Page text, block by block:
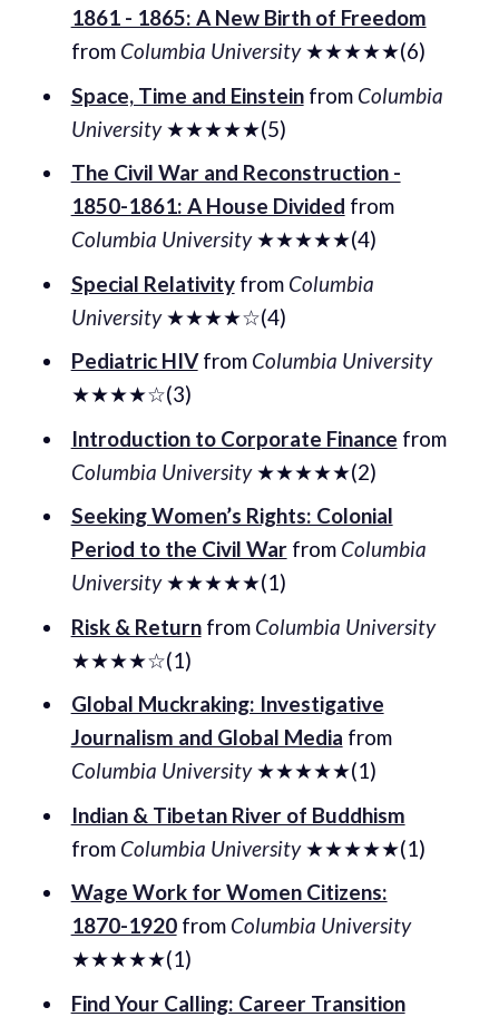
1861 - 1865: A New Birth of Freedom
from Columbia University★★★★★(6)
Space, Time and Einsteinfrom Columbia
University★★★★★(5)
The Civil War and Reconstruction -
1850-1861: A House Divided from
Columbia University★★★★★(4)
Special Relativityfrom Columbia
University★★★★☆(4)
Pediatric HIVfrom Columbia University
★★★★☆(3)
Introduction to Corporate Finance from
Columbia University★★★★★(2)
Seeking Women’s Rights: Colonial
Period to the Civil Warfrom Columbia
University★★★★★(1)
Risk & Returnfrom Columbia University
★★★★☆(1)
Global Muckraking: Investigative
Journalism and Global Media from
Columbia University★★★★★(1)
Indian & Tibetan River of Buddhism
from Columbia University★★★★★(1)
Wage Work for Women Citizens:
1870-1920from Columbia University
★★★★★(1)
Find Your Calling: Career Transition